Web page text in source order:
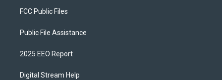
FCC Public Files
Public File Assistance
2025 EEO Report
Digital Stream Help